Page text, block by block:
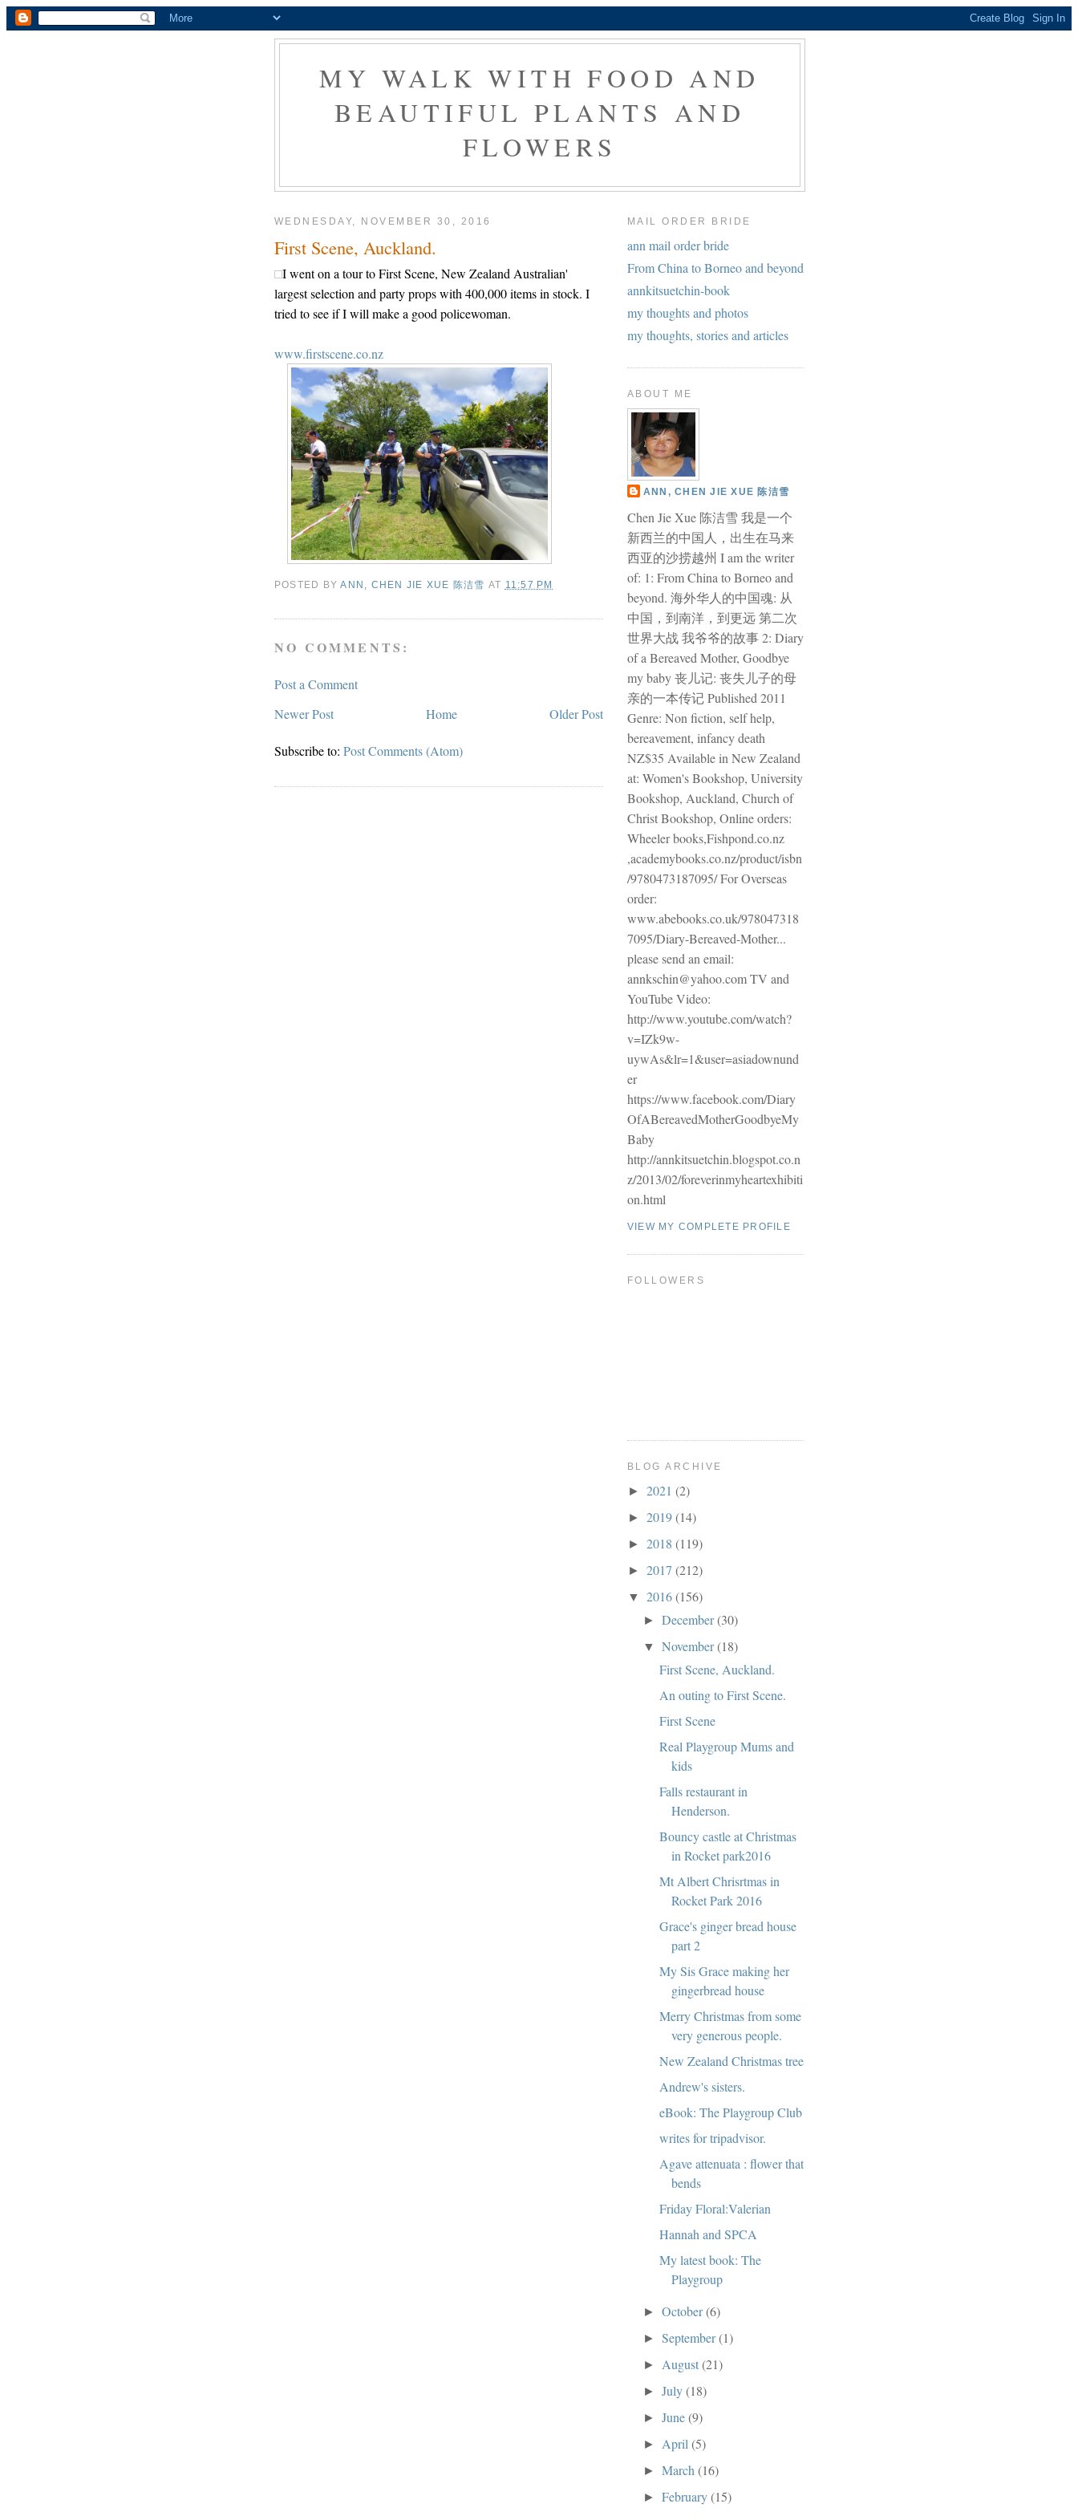
MY WALK WITH FOOD AND
BEAUTIFUL PLANTS AND
FLOWERS
WEDNESDAY, NOVEMBER 30, 2016
First Scene, Auckland.
I went on a tour to First Scene, New Zealand Australian'
largest selection and party props with 400,000 items in stock. I
tried to see if I will make a good policewoman.
www.firstscene.co.nz
POSTED BYANN, CHEN JIE XUE 陈洁雪 AT 11:57 PM
NO COMMENTS:
Post a Comment
Newer Post
Older Post
Home
Subscribe to: Post Comments (Atom)
MAIL ORDER BRIDE
ann mail order bride
From China to Borneo and beyond
annkitsuetchin-book
my thoughts and photos
my thoughts, stories and articles
ABOUT ME
ANN, CHEN JIE XUE 陈洁雪
Chen Jie Xue 陈洁雪 我是一个
新西兰的中国人，出生在马来
西亚的沙捞越州 I am the writer
of: 1: From China to Borneo and
beyond. 海外华人的中国魂: 从
中国，到南洋，到更远 第二次
世界大战 我爷爷的故事 2: Diary
of a Bereaved Mother, Goodbye
my baby 丧儿记: 丧失儿子的母
亲的一本传记 Published 2011
Genre: Non fiction, self help,
bereavement, infancy death
NZ$35 Available in New Zealand
at: Women's Bookshop, University
Bookshop, Auckland, Church of
Christ Bookshop, Online orders:
Wheeler books,Fishpond.co.nz
,academybooks.co.nz/product/isbn
/9780473187095/ For Overseas
order:
www.abebooks.co.uk/978047318
7095/Diary-Bereaved-Mother...
please send an email:
annkschin@yahoo.com TV and
YouTube Video:
http://www.youtube.com/watch?
v=IZk9w-
uywAs&lr=1&user=asiadownund
er
https://www.facebook.com/Diary
OfABereavedMotherGoodbyeMy
Baby
http://annkitsuetchin.blogspot.co.n
z/2013/02/foreverinmyheartexhibiti
on.html
VIEW MY COMPLETE PROFILE
FOLLOWERS
BLOG ARCHIVE
► 2021 (2)
► 2019(14)
► 2018 (119)
► 2017 (212)
▼ 2016(156)
►December(30)
▼November(18)
First Scene, Auckland.
An outing to First Scene.
First Scene
Real Playgroup Mums and
kids
Falls restaurant in
Henderson.
Bouncy castle at Christmas
in Rocket park2016
Mt Albert Chrisrtmas in
Rocket Park 2016
Grace's ginger bread house
part 2
My Sis Grace making her
gingerbread house
Merry Christmas from some
very generous people.
New Zealand Christmas tree
Andrew's sisters.
eBook: The Playgroup Club
writes for tripadvisor.
Agave attenuata : flower that
bends
Friday Floral:Valerian
Hannah and SPCA
My latest book: The
Playgroup
►October(6)
►September(1)
► August(21)
►July(18)
►June(9)
► April(5)
►March(16)
►February(15)